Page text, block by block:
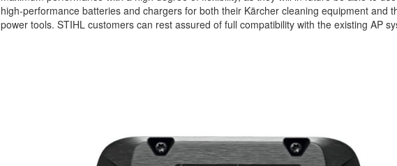
high-performance batteries and chargers for both their Kärcher cleaning equipment and
power tools. STIHL customers can rest assured of full compatibility with the existing AP